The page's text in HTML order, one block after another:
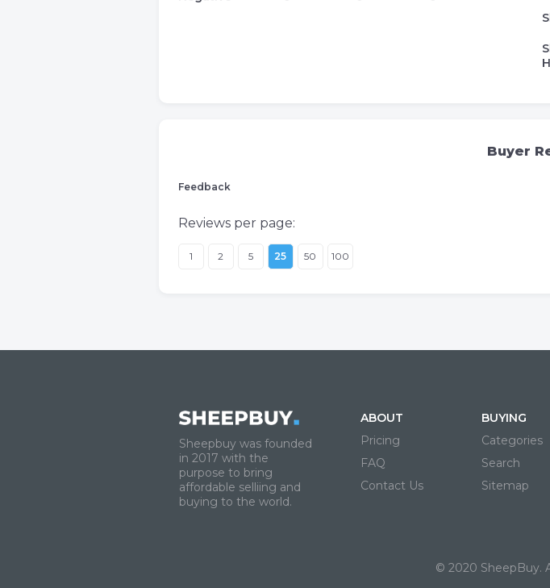
Buyer
Feedback
Reviews per page:
1 2 5 25 50 100
Sheepbuy was founded
in 2017 with the
purpose to bring
affordable selliing and
buying to the world.
ABOUT
Pricing
FAQ
Contact Us
BUYING
Categories
Search
Sitemap
© 2020 SheepBuy.